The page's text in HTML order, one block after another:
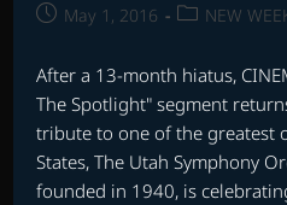
PostMay 1, 2016
PostNEW
After a 13-month hiatus,
The Spotlight" segment
tribute to one of the greatest
States, The Utah Symphony
founded in 1940, is